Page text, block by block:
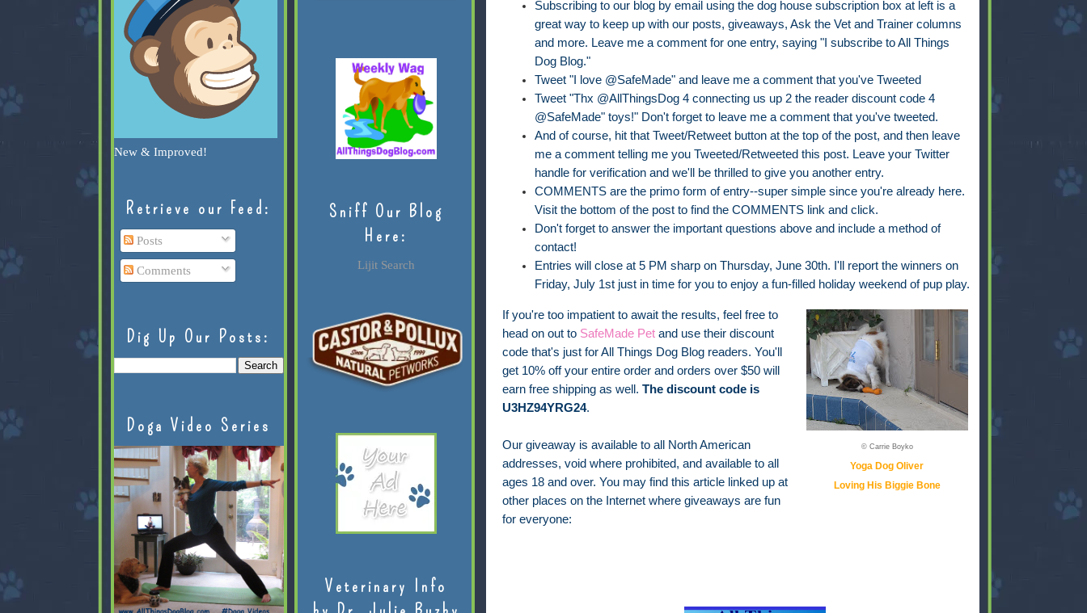
Subscribing to our blog by email using the dog house subscription box at left is a
great way to keep up with our posts, giveaways, Ask the Vet and Trainer columns
and more. Leave me a comment for one entry, saying "I subscribe to All Things
Dog Blog."
Tweet "I love @SafeMade" and leave me a comment that you've Tweeted
Tweet "Thx @AllThingsDog 4 connecting us up 2 the reader discount code 4
@SafeMade" toys!" Don't forget to leave me a comment that you've tweeted.
And of course, hit that Tweet/Retweet button at the top of the post, and then leave
me a comment telling me you Tweeted/Retweeted this post. Leave your Twitter
handle for verification and we'll be thrilled to give you another entry.
COMMENTS are the primo form of entry--super simple since you're already here.
Visit the bottom of the post to find the COMMENTS link and click.
Don't forget to answer the important questions above and include a method of
contact!
Entries will close at 5 PM sharp on Thursday, June 30th. I'll report the winners on
Friday, July 1st just in time for you to enjoy a fun-filled holiday weekend of pup play.
© Carrie Boyko
Yoga Dog Oliver
Loving His Biggie Bone
If you're too impatient to await the results, feel free to
head on out to SafeMade Petand use their discount
code that's just for All Things Dog Blog readers. You'll
get 10% off your entire order and orders over $50 will
earn free shipping as well. The discount code is
U3HZ94YRG24.
Our giveaway is available to all North American
addresses, void where prohibited, and available to all
ages 18 and over. You may find this article linked up at
other places on the Internet where giveaways are fun
for everyone:
New & Improved!
Retrieve our Feed:
Posts
Comments
Dig Up Our Posts:
Doga Video Series
Sniff Our Blog
Here:
Lijit Search
Veterinary Info